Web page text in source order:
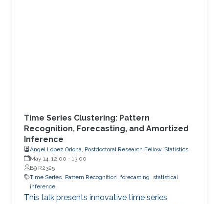
Time Series Clustering: Pattern
Recognition, Forecasting, and Amortized
Inference
Ángel López Oriona, Postdoctoral Research Fellow, Statistics
May 14, 12:00 - 13:00
B9 R2325
Time Series Pattern Recognition forecasting
statistical
inference
This talk presents innovative time series